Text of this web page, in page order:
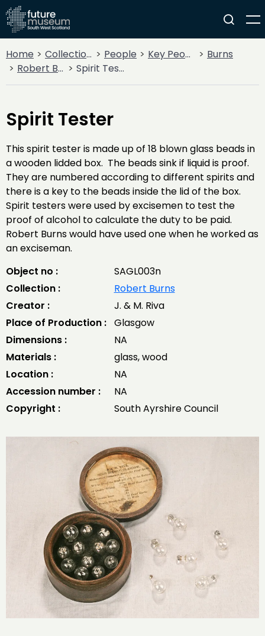
Home Collections People Key People
Burns
Robert Burns
Spirit Tester
Spirit Tester
This spirit tester is made up of 18 blown glass beads in
a wooden lidded box. The beads sink if liquid is proof.
They are numbered according to different spirits and
there is a key to the beads inside the lid of the box.
Spirit testers were used by excisemen to test the
proof of alcohol to calculate the duty to be paid.
Robert Burns would have used one when he worked as
an exciseman.
Object no :
SAGL003n
Collection :
Robert Burns
Creator :
J. & M. Riva
Place of Production : Glasgow
Dimensions :
NA
Materials :
glass, wood
Location :
NA
Accession number :
NA
Copyright :
South Ayrshire Council